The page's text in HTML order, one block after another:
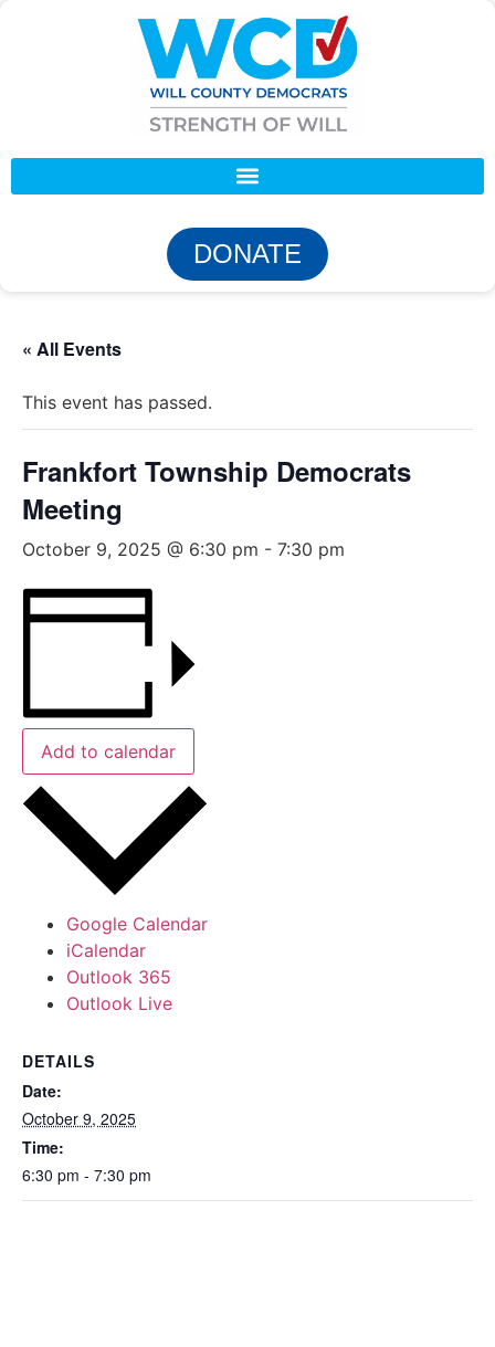
DONATE
« All Events
This event has passed.
Frankfort Township Democrats
Meeting
October 9, 2025 @ 6:30 pm - 7:30 pm
Add to calendar
Google Calendar
iCalendar
Outlook 365
Outlook Live
DETAILS
Date:
October 9, 2025
Time:
6:30 pm - 7:30 pm